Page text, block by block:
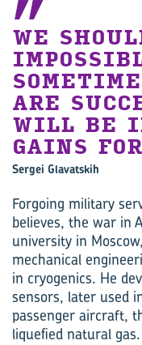
WE
ARE
WILL BE
GAINS
Sergei Glavatskih
Forgoing military
believes, the war in
university in
mechanical
in cryogenics. He
sensors, later used
passenger aircraft,
liquefied natural gas.